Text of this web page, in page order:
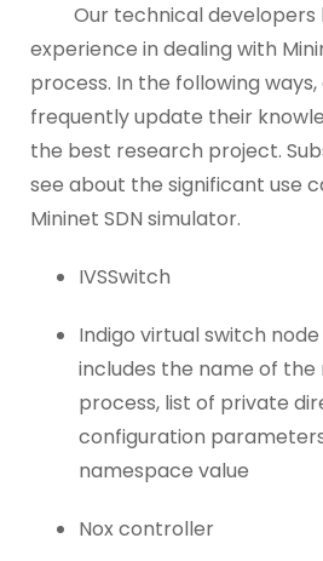
Our technical developers
experience in dealing with
process. In the following
frequently update their
the best research project.
see about the significant use
Mininet SDN simulator.
IVSSwitch
Indigo virtual switch
includes the name of the
process, list of private
configuration
namespace value
Nox controller